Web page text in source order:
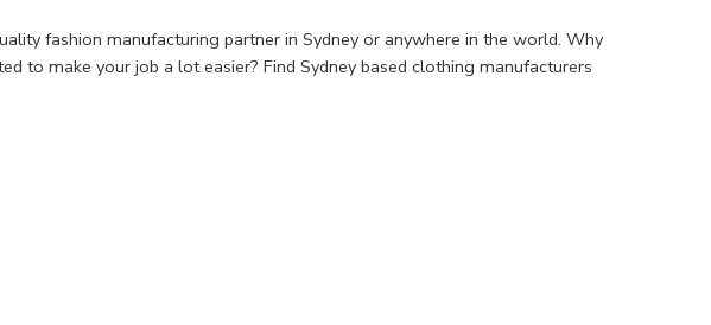
fashion manufacturing partner in Sydney or anywhere in the world. Why
to make your job a lot easier? Find Sydney based clothing manufacturers